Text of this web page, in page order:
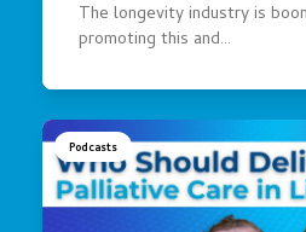
The longevity industry is
promoting this and…
Podcasts